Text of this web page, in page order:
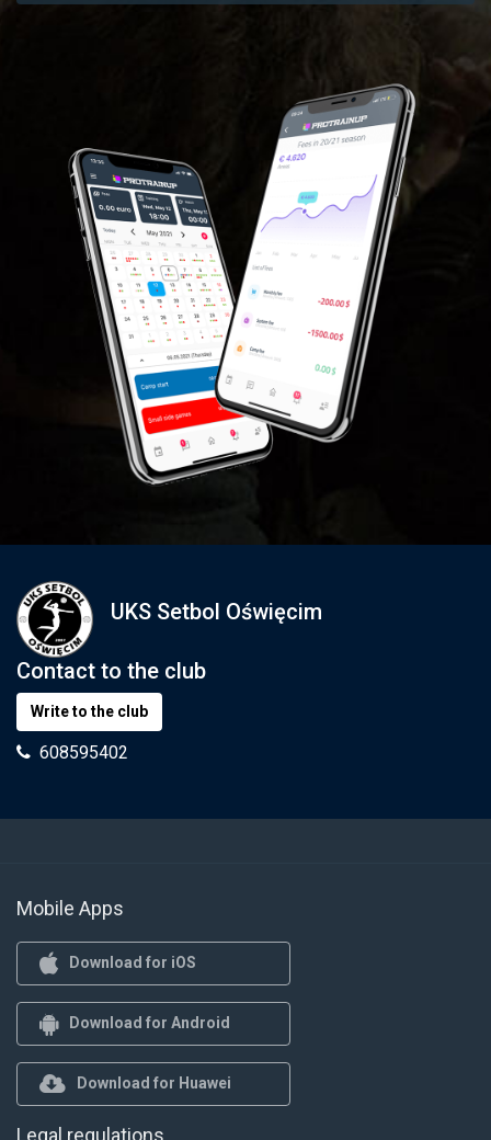
UKS Setbol Oświęcim
Contact to the club
Write to the club
608595402
Mobile Apps
Download for iOS
Download for Android
Download for Huawei
Legal regulations